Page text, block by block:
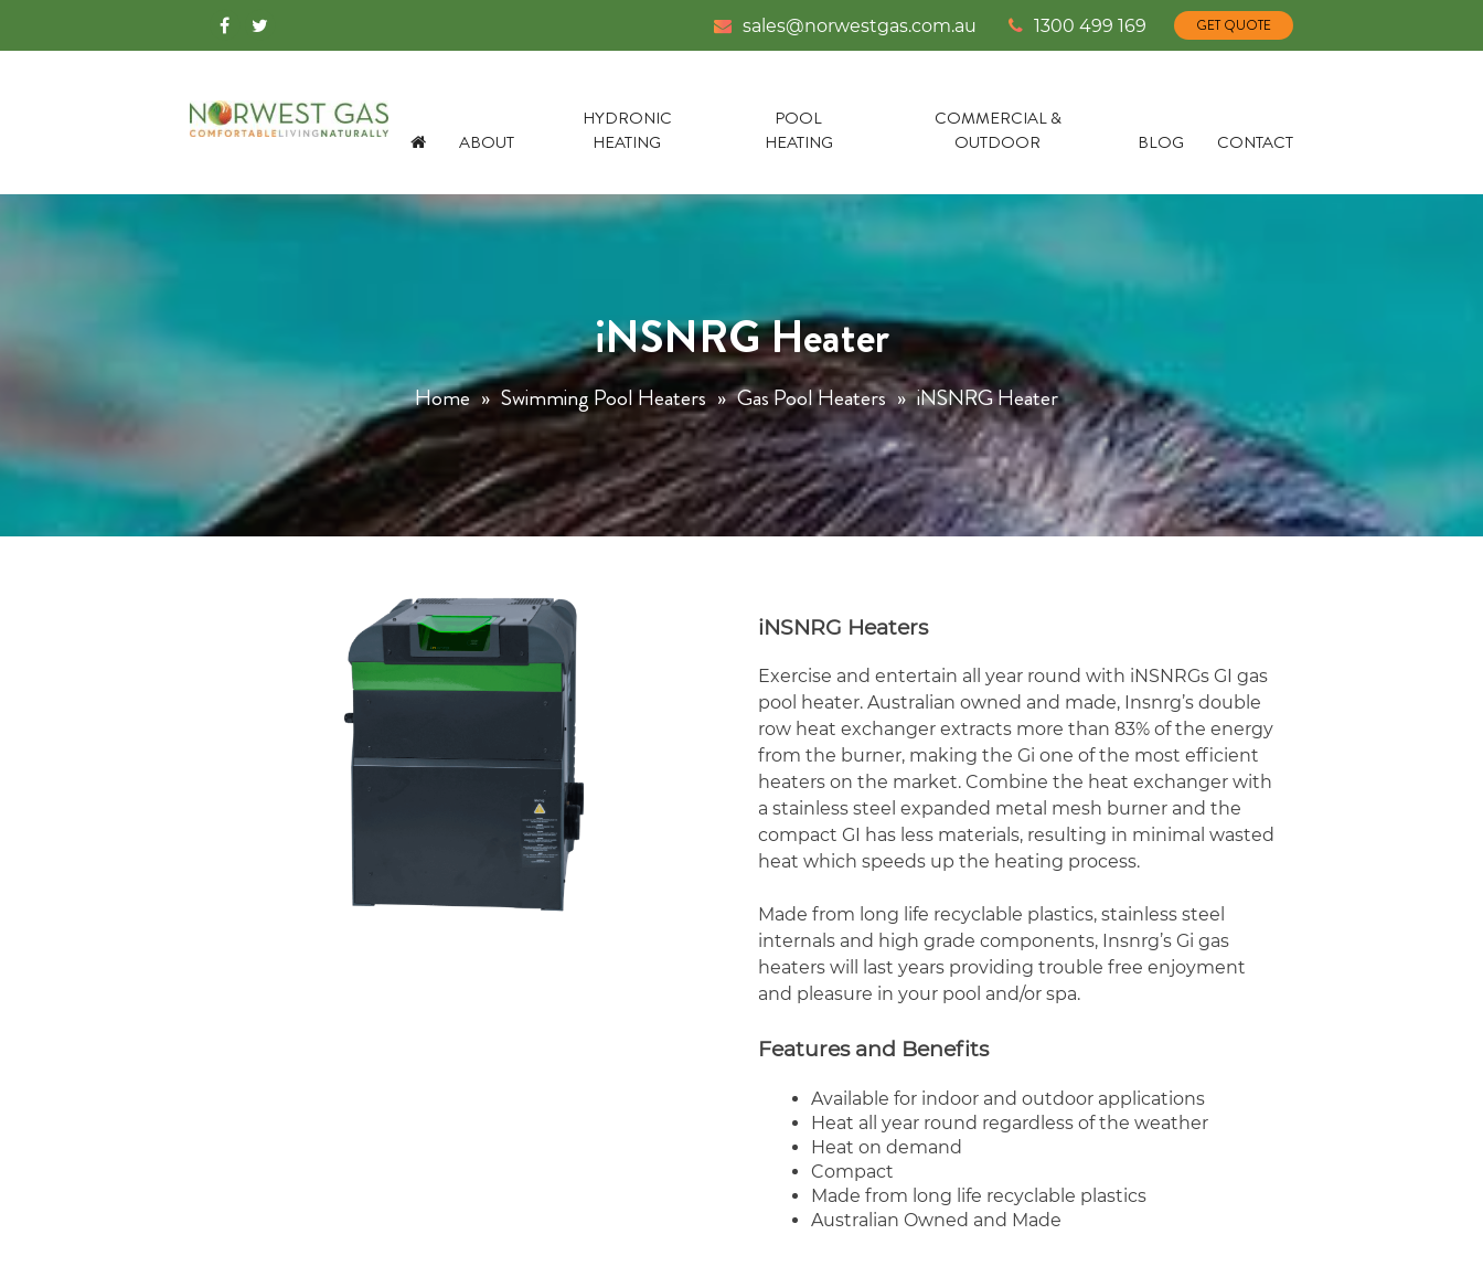
sales@norwestgas.com.au 1300 499 169 GET QUOTE
ABOUT
HYDRONIC
HEATING
POOL
HEATING
COMMERCIAL &
OUTDOOR
BLOG CONTACT
iNSNRG Heater
Home » Swimming Pool Heaters » Gas Pool Heaters » iNSNRG Heater
iNSNRG Heaters
Exercise and entertain all year round with iNSNRGs GI gas
pool heater. Australian owned and made, Insnrg’s double
row heat exchanger extracts more than 83% of the energy
from the burner, making the Gi one of the most efficient
heaters on the market. Combine the heat exchanger with
a stainless steel expanded metal mesh burner and the
compact GI has less materials, resulting in minimal wasted
heat which speeds up the heating process.
Made from long life recyclable plastics, stainless steel
internals and high grade components, Insnrg’s Gi gas
heaters will last years providing trouble free enjoyment
and pleasure in your pool and/or spa.
Features and Benefits
Available for indoor and outdoor applications
Heat all year round regardless of the weather
Heat on demand
Compact
Made from long life recyclable plastics
Australian Owned and Made